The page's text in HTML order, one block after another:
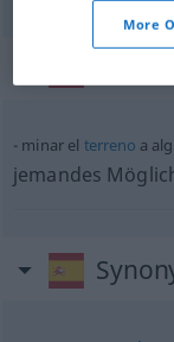
minar el terreno a
jemandes
More